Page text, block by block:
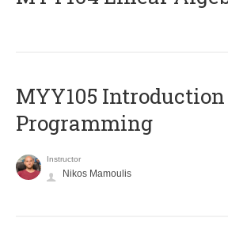
MYY105
Programming
Instructor
Nikos Mamoulis